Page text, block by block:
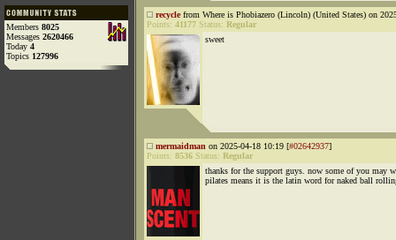
Members 8025
Messages 2620466
Today 4
Topics 127996
recyclefrom Where is Phobiazero (Lincoln) (United States) on
Points: 41177 Status: Regular
sweet
mermaidman on 2025-04-18 10:19 [#02642937]
Points: 8536 Status: Regular
thanks for the support guys. now some of you may
pilates means it is the latin word for naked ball